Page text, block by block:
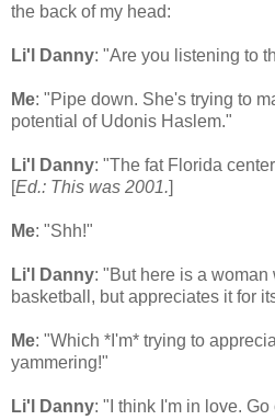
the back of my head:
Li'l Danny: "Are you listening to
Me: "Pipe down. She's trying to
potential of Udonis Haslem."
Li'l Danny: "The fat Florida
[Ed.: This was 2001.]
Me: "Shh!"
Li'l Danny: "But here is a
basketball, but appreciates it for
Me: "Which *I'm* trying to
yammering!"
Li'l Danny: "I think I'm in love.